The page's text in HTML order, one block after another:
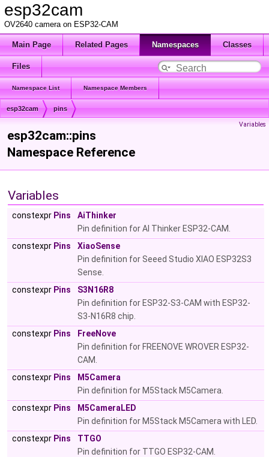
esp32cam
OV2640 camera on ESP32-CAM
Main Page Related Pages Namespaces Classes
Files
Namespace List Namespace Members
esp32cam pins
Variables
esp32cam::pins
Namespace Reference
Variables
constexpr Pins
AiThinker
Pin definition for AI Thinker ESP32-CAM.
constexpr Pins
XiaoSense
Pin definition for Seeed Studio XIAO ESP32S3
Sense.
constexpr Pins
S3N16R8
Pin definition for ESP32-S3-CAM with ESP32-
S3-N16R8 chip.
constexpr Pins
FreeNove
Pin definition for FREENOVE WROVER ESP32-
CAM.
constexpr Pins
M5Camera
Pin definition for M5Stack M5Camera.
constexpr Pins
M5CameraLED
Pin definition for M5Stack M5Camera with LED.
constexpr Pins
TTGO
Pin definition for TTGO ESP32-CAM.